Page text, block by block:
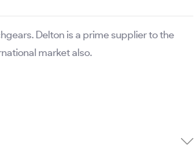
Delton is a prime supplier to the
market also.